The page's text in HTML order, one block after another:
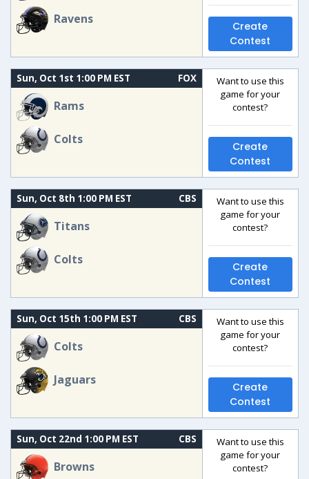
Ravens
Create
Contest
Sun, Oct 1st 1:00 PM EST FOX
Rams
Colts
Want to use this
game for your
contest?
Create
Contest
Sun, Oct 8th 1:00 PM EST CBS
Titans
Colts
Want to use this
game for your
contest?
Create
Contest
Sun, Oct 15th 1:00 PM EST CBS
Colts
Jaguars
Want to use this
game for your
contest?
Create
Contest
Sun, Oct 22nd 1:00 PM EST CBS
Browns
Want to use this
game for your
contest?